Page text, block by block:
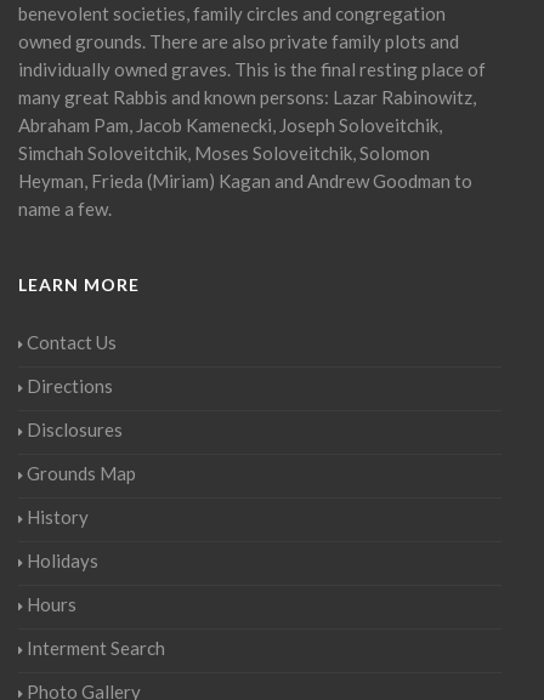
benevolent societies, family circles and congregation
owned grounds. There are also private family plots and
individually owned graves. This is the final resting place of
many great Rabbis and known persons: Lazar Rabinowitz,
Abraham Pam, Jacob Kamenecki, Joseph Soloveitchik,
Simchah Soloveitchik, Moses Soloveitchik, Solomon
Heyman, Frieda (Miriam) Kagan and Andrew Goodman to
name a few.
LEARN MORE
Contact Us
Directions
Disclosures
Grounds Map
History
Holidays
Hours
Interment Search
Photo Gallery